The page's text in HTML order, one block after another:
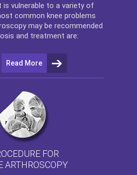
is vulnerable to a variety of
common knee problems
may be recommended
and treatment are:
Read More
FOR
ARTHROSCOPY